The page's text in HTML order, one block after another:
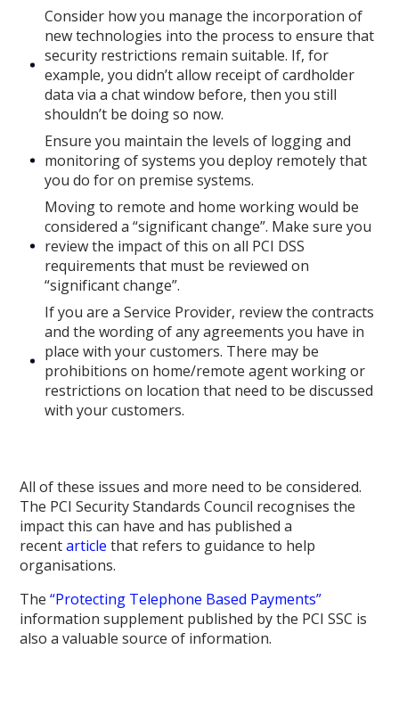
Consider how you manage the incorporation of
new technologies into the process to ensure that
security restrictions remain suitable. If, for
example, you didn’t allow receipt of cardholder
data via a chat window before, then you still
shouldn’t be doing so now.
Ensure you maintain the levels of logging and
monitoring of systems you deploy remotely that
you do for on premise systems.
Moving to remote and home working would be
considered a “significant change”. Make sure you
review the impact of this on all PCI DSS
requirements that must be reviewed on
“significant change”.
If you are a Service Provider, review the contracts
and the wording of any agreements you have in
place with your customers. There may be
prohibitions on home/remote agent working or
restrictions on location that need to be discussed
with your customers.
All of these issues and more need to be considered.
The PCI Security Standards Council recognises the
impact this can have and has published a
recentarticlethat refers to guidance to help
organisations.
The“Protecting Telephone Based Payments”
information supplement published by the PCI SSC is
also a valuable source of information.